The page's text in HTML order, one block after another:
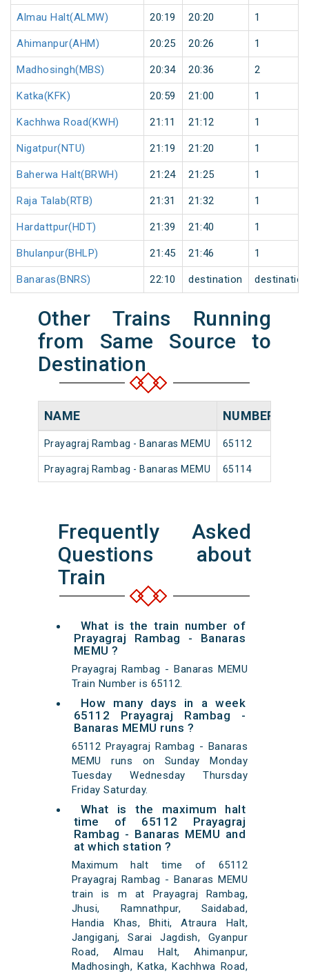
Almau Halt(ALMW) 20:19 20:20 1
Ahimanpur(AHM) 20:25 20:26 1
Madhosingh(MBS) 20:34 20:36 2
Katka(KFK) 20:59 21:00 1
Kachhwa Road(KWH) 21:11 21:12 1
Nigatpur(NTU) 21:19 21:20 1
Baherwa Halt(BRWH) 21:24 21:25 1
Raja Talab(RTB) 21:31 21:32 1
Hardattpur(HDT) 21:39 21:40 1
Bhulanpur(BHLP) 21:45 21:46 1
Banaras(BNRS) 22:10 destination destination
Other Trains Running
from Same Source to
Destination
NAME NUMBER
Prayagraj Rambag - Banaras MEMU 65112
Prayagraj Rambag - Banaras MEMU 65114
Frequently Asked
Questions about
Train
What is the train number of
Prayagraj Rambag - Banaras
MEMU ?
Prayagraj Rambag - Banaras MEMU
Train Number is 65112.
How many days in a week
65112 Prayagraj Rambag -
Banaras MEMU runs ?
65112 Prayagraj Rambag - Banaras
MEMU runs on Sunday Monday
Tuesday Wednesday Thursday
Friday Saturday.
What is the maximum halt
time of 65112 Prayagraj
Rambag - Banaras MEMU and
at which station ?
Maximum halt time of 65112
Prayagraj Rambag - Banaras MEMU
train is m at Prayagraj Rambag,
Jhusi, Ramnathpur, Saidabad,
Handia Khas, Bhiti, Atraura Halt,
Jangiganj, Sarai Jagdish, Gyanpur
Road, Almau Halt, Ahimanpur,
Madhosingh, Katka, Kachhwa Road,